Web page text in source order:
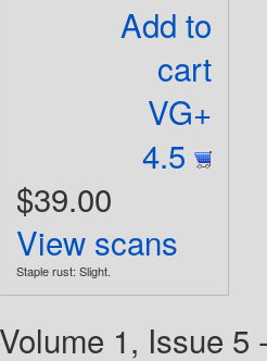
Add to
cart
VG+
4.5
$39.00
View scans
Staple rust: Slight.
Volume 1, Issue 5